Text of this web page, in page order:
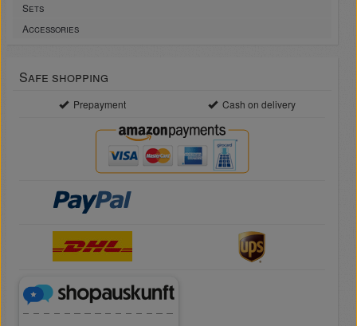
Sets
Accessories
Safe shopping
Prepayment Cash on delivery